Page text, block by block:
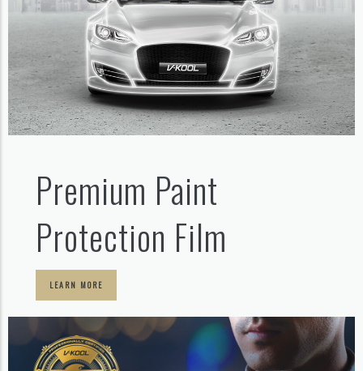
Premium Paint
Protection Film
LEARN MORE